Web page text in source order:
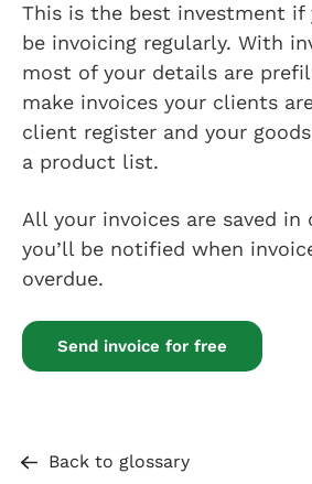
This is the best investment if
be invoicing regularly. With
most of your details are
make invoices your clients
client register and your
a product list.
All your invoices are saved in
you’ll be notified when
overdue.
Send invoice for free
Back to glossary